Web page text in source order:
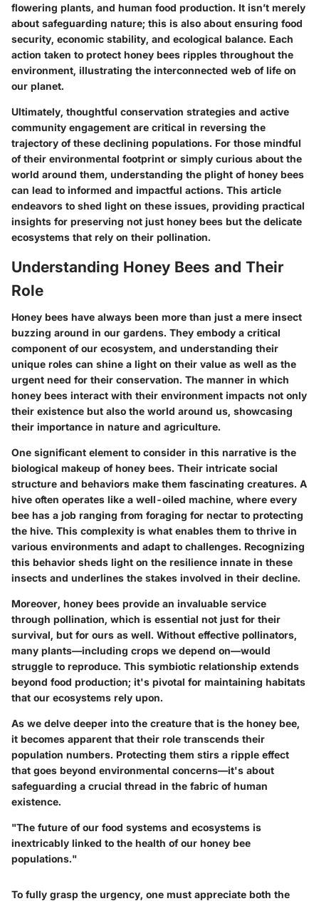
flowering plants, and human food production. It isn’t merely
about safeguarding nature; this is also about ensuring food
security, economic stability, and ecological balance. Each
action taken to protect honey bees ripples throughout the
environment, illustrating the interconnected web of life on
our planet.
Ultimately, thoughtful conservation strategies and active
community engagement are critical in reversing the
trajectory of these declining populations. For those mindful
of their environmental footprint or simply curious about the
world around them, understanding the plight of honey bees
can lead to informed and impactful actions. This article
endeavors to shed light on these issues, providing practical
insights for preserving not just honey bees but the delicate
ecosystems that rely on their pollination.
Understanding Honey Bees and Their
Role
Honey bees have always been more than just a mere insect
buzzing around in our gardens. They embody a critical
component of our ecosystem, and understanding their
unique roles can shine a light on their value as well as the
urgent need for their conservation. The manner in which
honey bees interact with their environment impacts not only
their existence but also the world around us, showcasing
their importance in nature and agriculture.
One significant element to consider in this narrative is the
biological makeup of honey bees. Their intricate social
structure and behaviors make them fascinating creatures. A
hive often operates like a well-oiled machine, where every
bee has a job ranging from foraging for nectar to protecting
the hive. This complexity is what enables them to thrive in
various environments and adapt to challenges. Recognizing
this behavior sheds light on the resilience innate in these
insects and underlines the stakes involved in their decline.
Moreover, honey bees provide an invaluable service
through pollination, which is essential not just for their
survival, but for ours as well. Without effective pollinators,
many plants—including crops we depend on—would
struggle to reproduce. This symbiotic relationship extends
beyond food production; it's pivotal for maintaining habitats
that our ecosystems rely upon.
As we delve deeper into the creature that is the honey bee,
it becomes apparent that their role transcends their
population numbers. Protecting them stirs a ripple effect
that goes beyond environmental concerns—it's about
safeguarding a crucial thread in the fabric of human
existence.
"The future of our food systems and ecosystems is
inextricably linked to the health of our honey bee
populations."
To fully grasp the urgency, one must appreciate both the